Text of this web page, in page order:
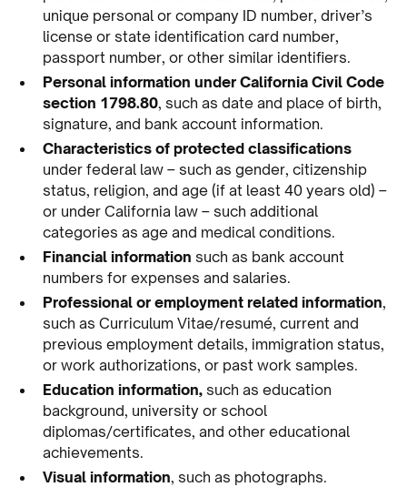
unique personal or company ID number, driver’s
license or state identification card number,
passport number, or other similar identifiers.
Personal information under California Civil Code
section 1798.80, such as date and place of birth,
signature, and bank account information.
Characteristics of protected classifications
under federal law – such as gender, citizenship
status, religion, and age (if at least 40 years old) –
or under California law – such additional
categories as age and medical conditions.
Financial information such as bank account
numbers for expenses and salaries.
Professional or employment related information,
such as Curriculum Vitae/resumé, current and
previous employment details, immigration status,
or work authorizations, or past work samples.
Education information, such as education
background, university or school
diplomas/certificates, and other educational
achievements.
Visual information, such as photographs.